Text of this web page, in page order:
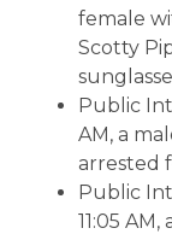
female
Scotty
Public
AM, a
arrested
Public
11:05